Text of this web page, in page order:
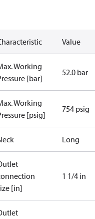
Value
Working
[bar]
52.0 bar
Working
[psig]
754 psig
Long
[in]
1 1/4 in